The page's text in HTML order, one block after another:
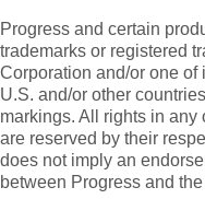
Progress and certain
trademarks or registered
Corporation and/or one
U.S. and/or other
markings. All rights in any
are reserved by their
does not imply an
between Progress and